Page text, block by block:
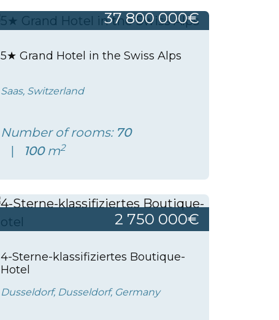
37 800 000€
5★ Grand Hotel in the Swiss Alps
Saas, Switzerland
Number of rooms: 70
100m2
2 750 000€
4-Sterne-klassifiziertes Boutique-
Hotel
Dusseldorf, Dusseldorf, Germany